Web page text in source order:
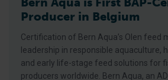
Producer in Belgium
Certification of Bern Aqua’s Olen feed
leadership in responsible aquaculture,
and early life-stage feed solutions for
producers worldwide. Bern Aqua, an